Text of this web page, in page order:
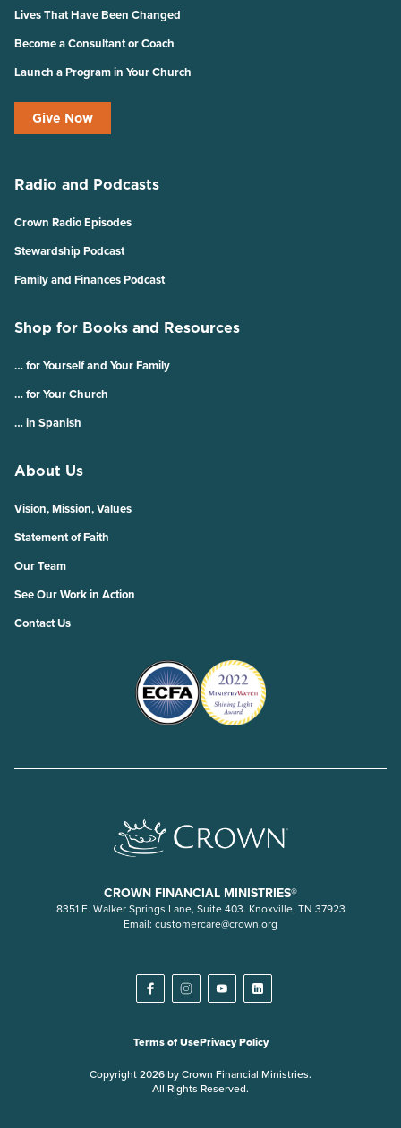
Lives That Have Been Changed
Become a Consultant or Coach
Launch a Program in Your Church
Give Now
Radio and Podcasts
Crown Radio Episodes
Stewardship Podcast
Family and Finances Podcast
Shop for Books and Resources
… for Yourself and Your Family
… for Your Church
… in Spanish
About Us
Vision, Mission, Values
Statement of Faith
Our Team
See Our Work in Action
Contact Us
CROWN FINANCIAL MINISTRIES®
8351 E. Walker Springs Lane, Suite 403. Knoxville, TN 37923
Email: customercare@crown.org
Terms of UsePrivacy Policy
Copyright 2026 by Crown Financial Ministries.
All Rights Reserved.